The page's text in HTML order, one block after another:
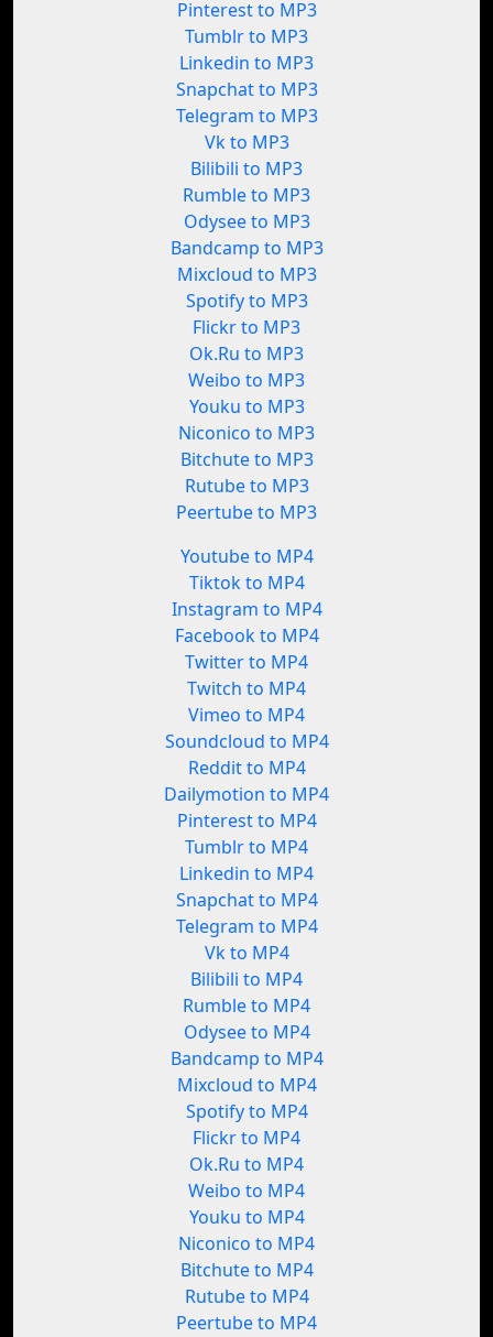
Pinterest to MP3
Tumblr to MP3
Linkedin to MP3
Snapchat to MP3
Telegram to MP3
Vk to MP3
Bilibili to MP3
Rumble to MP3
Odysee to MP3
Bandcamp to MP3
Mixcloud to MP3
Spotify to MP3
Flickr to MP3
Ok.Ru to MP3
Weibo to MP3
Youku to MP3
Niconico to MP3
Bitchute to MP3
Rutube to MP3
Peertube to MP3
Youtube to MP4
Tiktok to MP4
Instagram to MP4
Facebook to MP4
Twitter to MP4
Twitch to MP4
Vimeo to MP4
Soundcloud to MP4
Reddit to MP4
Dailymotion to MP4
Pinterest to MP4
Tumblr to MP4
Linkedin to MP4
Snapchat to MP4
Telegram to MP4
Vk to MP4
Bilibili to MP4
Rumble to MP4
Odysee to MP4
Bandcamp to MP4
Mixcloud to MP4
Spotify to MP4
Flickr to MP4
Ok.Ru to MP4
Weibo to MP4
Youku to MP4
Niconico to MP4
Bitchute to MP4
Rutube to MP4
Peertube to MP4